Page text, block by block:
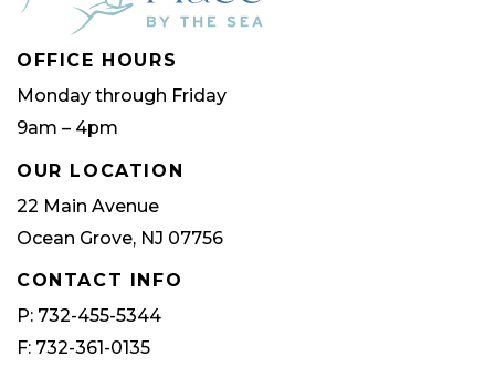
OFFICE HOURS
Monday through Friday
9am – 4pm
OUR LOCATION
22 Main Avenue
Ocean Grove, NJ 07756
CONTACT INFO
P: 732-455-5344
F: 732-361-0135